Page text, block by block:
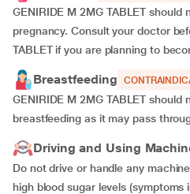
GENIRIDE M 2MG TABLET should
pregnancy. Consult your doctor
TABLET if you are planning to
Breastfeeding
GENIRIDE M 2MG TABLET should
breastfeeding as it may pass
Driving and Using
Do not drive or handle any
high blood sugar levels (symptoms